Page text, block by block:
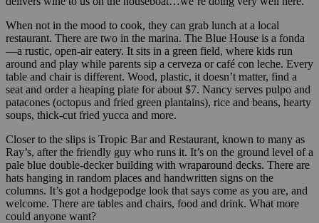
When not in the mood to cook, they can grab lunch at a local
restaurant. There are two in the marina. The Blue House is a fonda
—a rustic, open-air eatery. It sits in a green field, where kids run
around and play while parents sip a cerveza or café con leche. Every
table and chair is different. Wood, plastic, it doesn’t matter, find a
seat and order a heaping plate for about $7. Nancy serves pulpo and
patacones (octopus and fried green plantains), rice and beans, hearty
soups, thick-cut fried yucca and more.
Closer to the slips is Tropic Bar and Restaurant, known to many as
Ray’s, after the friendly guy who runs it. It’s on the ground level of a
pale blue double-decker building with wraparound decks. There are
hats hanging in random places and handwritten signs on the
columns. It’s got a hodgepodge look that says come as you are, and
welcome. There are tables and chairs, food and drink. What more
could anyone want?